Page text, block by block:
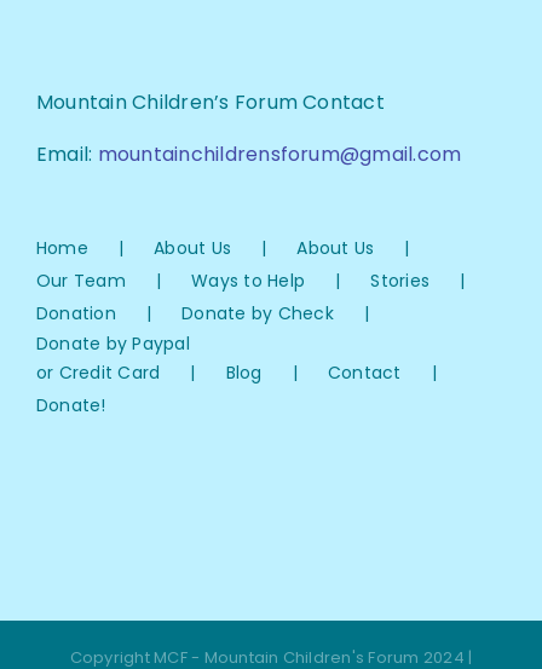
Mountain Children’s Forum Contact
Email: mountainchildrensforum@gmail.com
Home About Us
About Us
Our Team
Ways to Help
Stories
Donation
Donate by Check
Donate by Paypal
or Credit Card
Blog
Contact
Donate!
Copyright MCF - Mountain Children's Forum 2024 |